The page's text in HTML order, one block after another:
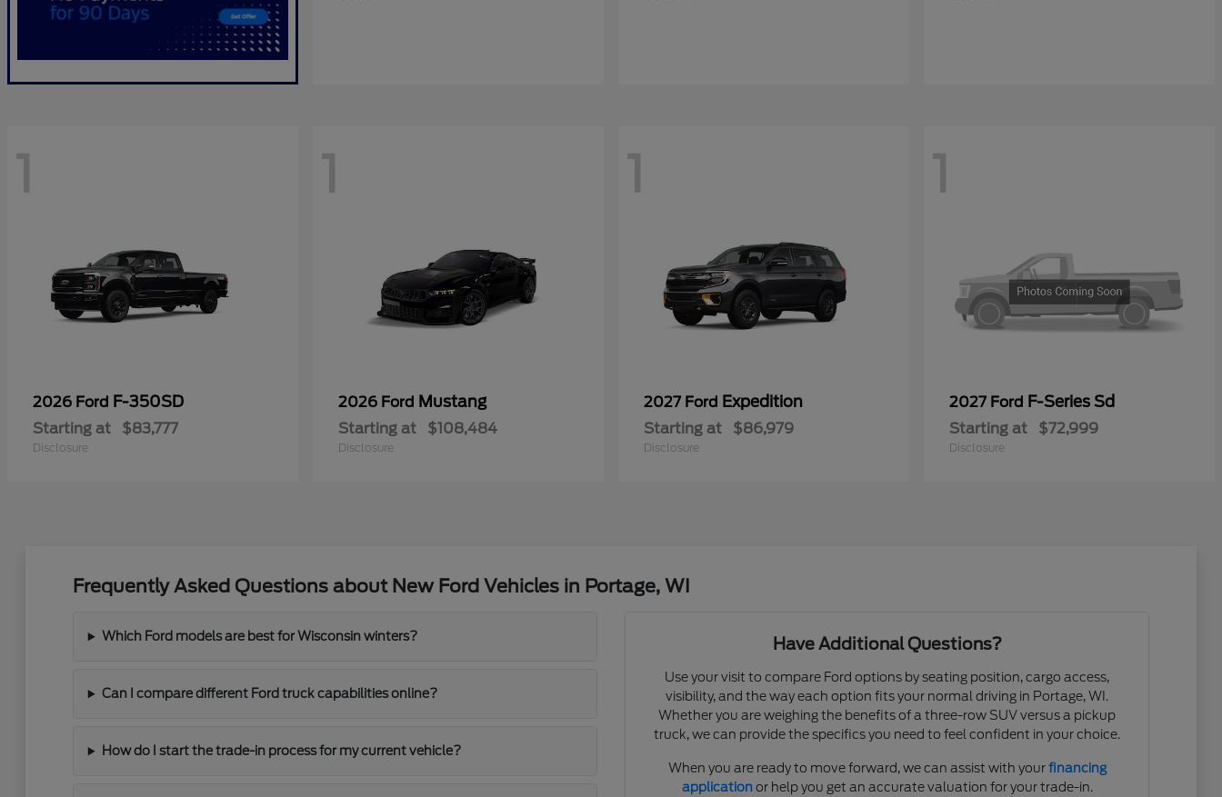
1
2026 Ford F-350SD
Starting at $83,777
Disclosure
1
2026 Ford Mustang
Starting at $108,484
Disclosure
1
2027 Ford Expedition
Starting at $86,979
Disclosure
1
2027 Ford F-Series Sd
Starting at $72,999
Disclosure
Frequently Asked Questions about New Ford Vehicles in Portage, WI
Which Ford models are best for Wisconsin winters?
Can I compare different Ford truck capabilities online?
How do I start the trade-in process for my current vehicle?
Have Additional Questions?
Use your visit to compare Ford options by seating position, cargo access,
visibility, and the way each option fits your normal driving in Portage, WI.
Whether you are weighing the benefits of a three-row SUV versus a pickup
truck, we can provide the specifics you need to feel confident in your choice.
When you are ready to move forward, we can assist with yourfinancing
applicationor help you get an accurate valuation for your trade-in.